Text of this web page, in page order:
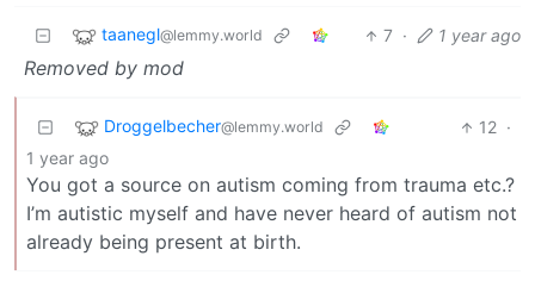
taanegl@lemmy.world 7 · 1 year ago
Removed by mod
Droggelbecher@lemmy.world 12 ·
1 year ago
You got a source on autism coming from trauma etc.?
I’m autistic myself and have never heard of autism not
already being present at birth.